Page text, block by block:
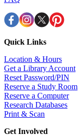
Quick Links
Location & Hours
Get a Library Account
Reset Password/PIN
Reserve a Study Room
Reserve a Computer
Research Databases
Print & Scan
Get Involved